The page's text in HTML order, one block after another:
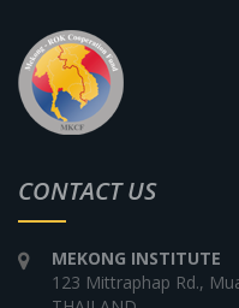
CONTACT US
MEKONG INSTITUTE
123 Mittraphap Rd.,